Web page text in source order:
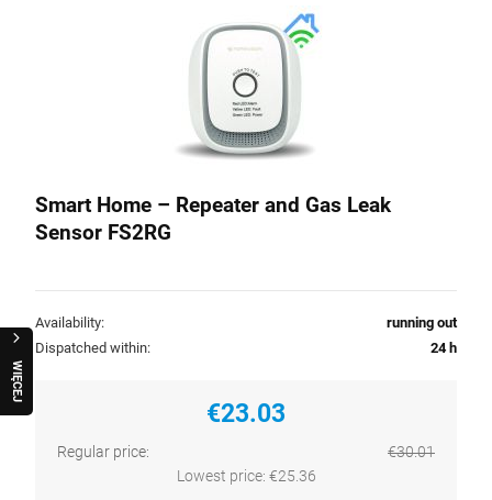
W
I
Ę
C
E
J
R
A
Q
U
O
Smart Home – Repeater and Gas Leak
Sensor FS2RG
Availability:
running out
Dispatched within:
24 h
€23.03
Regular price:
€30.01
Lowest price: €25.36